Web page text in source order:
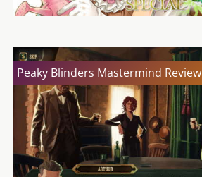
Peaky Blinders Mastermind Review